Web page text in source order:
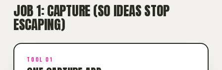
JOB 1: CAPTURE (SO IDEAS STOP
ESCAPING)
TOOL 01